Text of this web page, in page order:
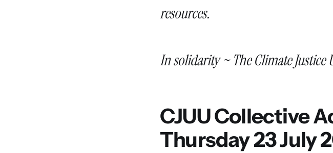
resources.
In solidarity ~ The Climate
CJUU Collective
Thursday 23 July